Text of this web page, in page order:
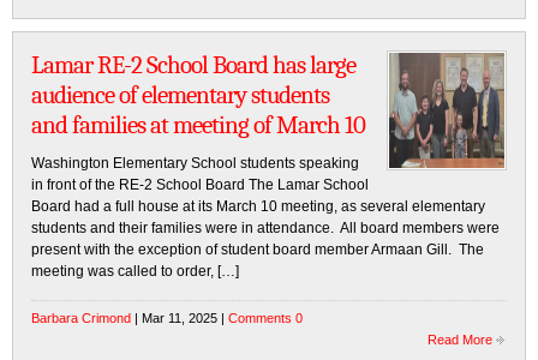
Lamar RE-2 School Board has large
audience of elementary students
and families at meeting of March 10
Washington Elementary School students speaking
in front of the RE-2 School Board The Lamar School
Board had a full house at its March 10 meeting, as several elementary
students and their families were in attendance. All board members were
present with the exception of student board member Armaan Gill. The
meeting was called to order, […]
Barbara Crimond | Mar 11, 2025 | Comments 0
Read More